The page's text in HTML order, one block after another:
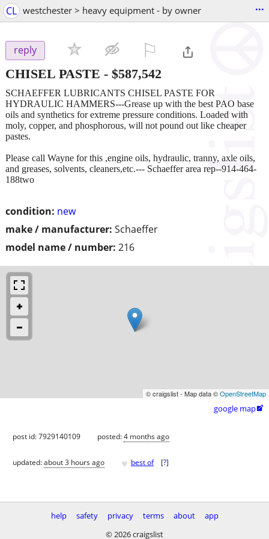
CL westchester > heavy equipment - by owner ...
reply
CHISEL PASTE - $587,542
condition: new
make / manufacturer: Schaeffer
model name / number: 216
SCHAEFFER LUBRICANTS CHISEL PASTE FOR
HYDRAULIC HAMMERS---Grease up with the best PAO base
oils and synthetics for extreme pressure conditions. Loaded with
moly, copper, and phosphorous, will not pound out like cheaper
pastes.
Please call Wayne for this ,engine oils, hydraulic, tranny, axle oils,
and greases, solvents, cleaners,etc.--- Schaeffer area rep--914-464-
188two
© craigslist - Map data ©OpenStreetMap
google map
post id: 7929140109 posted:4 months ago
updated:about 3 hours ago ♥ best of [?]
help safety privacy terms about
app
© 2026 craigslist